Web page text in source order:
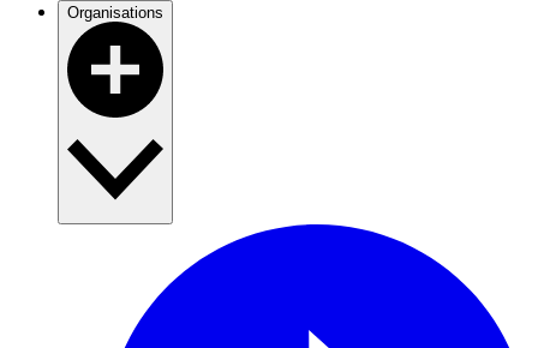
Organisations